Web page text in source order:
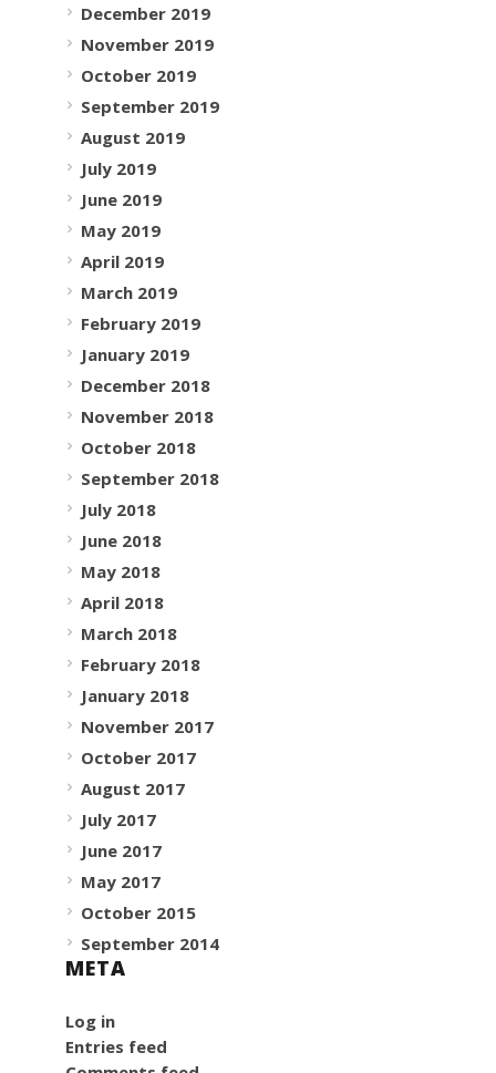
December 2019
November 2019
October 2019
September 2019
August 2019
July 2019
June 2019
May 2019
April 2019
March 2019
February 2019
January 2019
December 2018
November 2018
October 2018
September 2018
July 2018
June 2018
May 2018
April 2018
March 2018
February 2018
January 2018
November 2017
October 2017
August 2017
July 2017
June 2017
May 2017
October 2015
September 2014
META
Log in
Entries feed